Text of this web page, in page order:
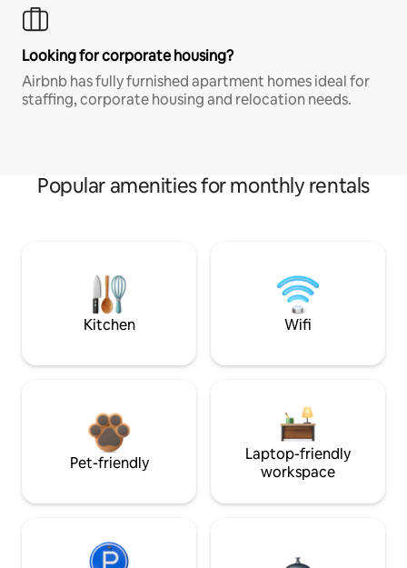
Looking for corporate housing?
Airbnb has fully furnished apartment homes ideal for
staffing, corporate housing and relocation needs.
Popular amenities for monthly rentals
Kitchen Wifi
Pet-friendly
Laptop-friendly
workspace